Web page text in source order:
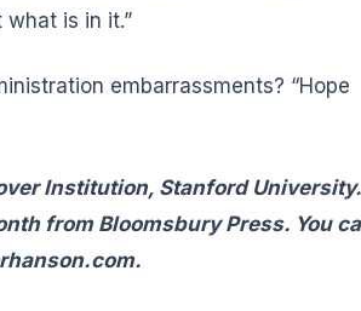
is in it.”
embarrassments? “Hope
Institution, Stanford University.
from Bloomsbury Press. You
.